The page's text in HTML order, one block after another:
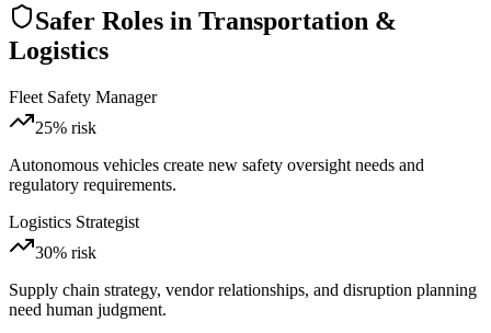
Safer Roles in Transportation &
Logistics
Fleet Safety Manager
25% risk
Autonomous vehicles create new safety oversight needs and
regulatory requirements.
Logistics Strategist
30% risk
Supply chain strategy, vendor relationships, and disruption planning
need human judgment.